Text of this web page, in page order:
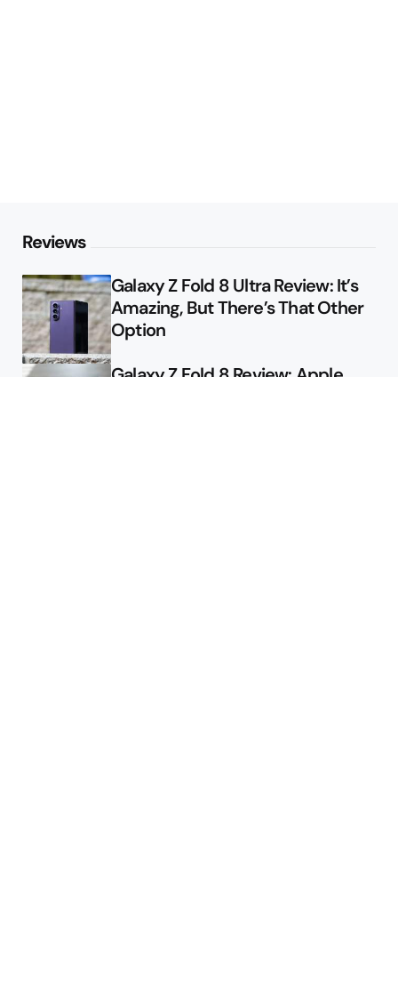
Reviews
Galaxy Z Fold 8 Ultra Review: It’s
Amazing, But There’s That Other
Option
Galaxy Z Fold 8 Review: Apple